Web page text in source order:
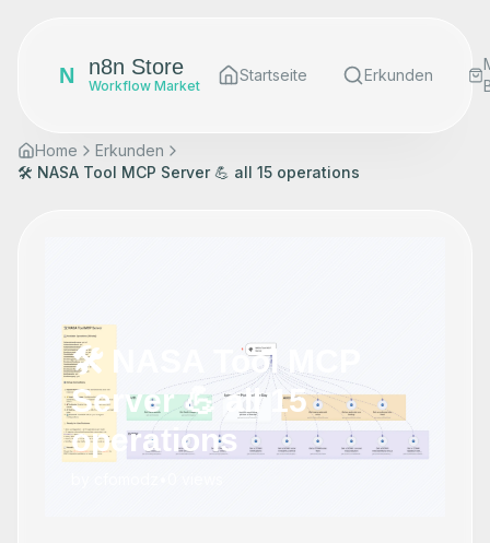
N n8n Store
Workflow Market
Startseite Erkunden
Home
Erkunden
🛠️ NASA Tool MCP Server 💪 all 15 operations
🛠️ NASA Tool MCP
Server 💪 all 15
operations